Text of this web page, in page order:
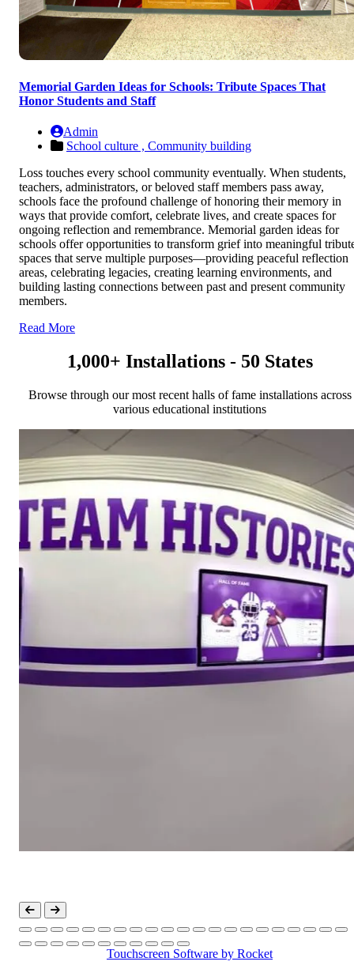
Memorial Garden Ideas for Schools: Tribute Spaces That
Honor Students and Staff
Admin
School culture , Community building
Loss touches every school community eventually. When students,
teachers, administrators, or beloved staff members pass away,
schools face the profound challenge of honoring their memory in
ways that provide comfort, celebrate lives, and create spaces for
ongoing reflection and remembrance. Memorial garden ideas for
schools offer opportunities to transform grief into meaningful
spaces that serve multiple purposes—providing peaceful reflection
areas, celebrating legacies, creating learning environments, and
building lasting connections between past and present community
members.
Read More
1,000+ Installations - 50 States
Browse through our most recent halls of fame installations across
various educational institutions
Touchscreen Software by Rocket